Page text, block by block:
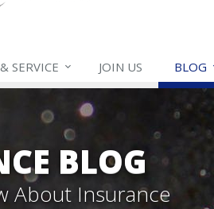
SERVICE JOIN US BLOG
BLOG
About Insurance